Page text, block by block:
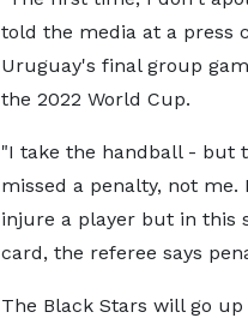
told the media at a press
Uruguay's final group
the 2022 World Cup.
"I take the handball - but
missed a penalty, not me.
injure a player but in this
card, the referee says
The Black Stars will go